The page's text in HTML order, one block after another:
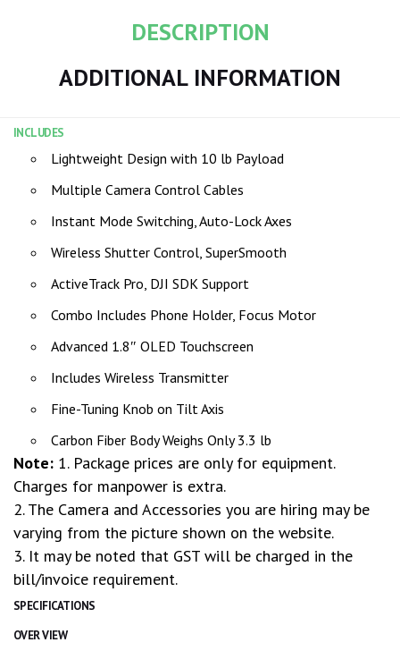
DESCRIPTION
ADDITIONAL INFORMATION
INCLUDES
Lightweight Design with 10 lb Payload
Multiple Camera Control Cables
Instant Mode Switching, Auto-Lock Axes
Wireless Shutter Control, SuperSmooth
ActiveTrack Pro, DJI SDK Support
Combo Includes Phone Holder, Focus Motor
Advanced 1.8″ OLED Touchscreen
Includes Wireless Transmitter
Fine-Tuning Knob on Tilt Axis
Carbon Fiber Body Weighs Only 3.3 lb
Note: 1. Package prices are only for equipment.
Charges for manpower is extra.
2. The Camera and Accessories you are hiring may be
varying from the picture shown on the website.
3. It may be noted that GST will be charged in the
bill/invoice requirement.
SPECIFICATIONS
OVER VIEW